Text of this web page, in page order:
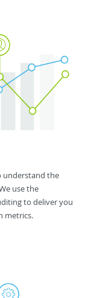
understand the
use the
to deliver you
metrics.